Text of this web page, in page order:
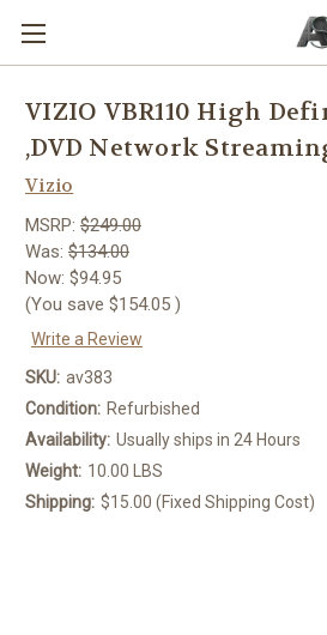
VIZIO VBR110 High
,DVD Network
Vizio
MSRP: $249.00
Was: $134.00
Now: $94.95
(You save $154.05 )
Write a Review
SKU: av383
Condition: Refurbished
Availability: Usually ships in 24 Hours
Weight: 10.00 LBS
Shipping: $15.00 (Fixed Shipping Cost)